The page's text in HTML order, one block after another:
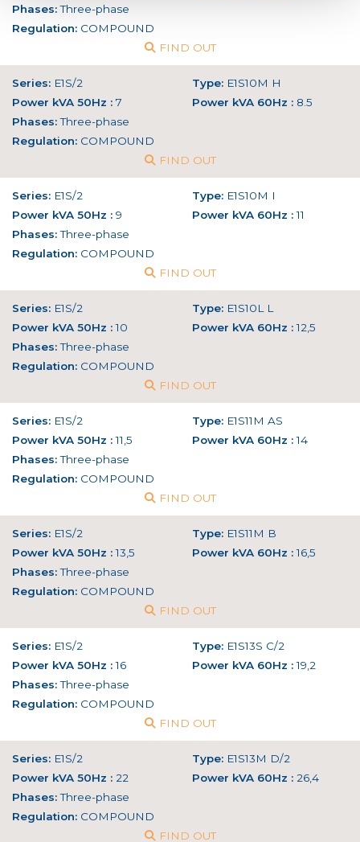
Phases:Three-phase
Regulation: COMPOUND
FIND OUT
Series: E1S/2 Type: E1S10M H
Power kVA 50Hz : 7 Power kVA 60Hz : 8.5
Phases:Three-phase
Regulation: COMPOUND
FIND OUT
Series: E1S/2 Type: E1S10M I
Power kVA 50Hz : 9 Power kVA 60Hz :11
Phases:Three-phase
Regulation: COMPOUND
FIND OUT
Series: E1S/2 Type: E1S10L L
Power kVA 50Hz :10 Power kVA 60Hz :12,5
Phases:Three-phase
Regulation: COMPOUND
FIND OUT
Series: E1S/2 Type: E1S11M AS
Power kVA 50Hz :11,5 Power kVA 60Hz :14
Phases:Three-phase
Regulation: COMPOUND
FIND OUT
Series: E1S/2 Type: E1S11M B
Power kVA 50Hz :13,5 Power kVA 60Hz :16,5
Phases:Three-phase
Regulation: COMPOUND
FIND OUT
Series: E1S/2 Type: E1S13S C/2
Power kVA 50Hz :16 Power kVA 60Hz :19,2
Phases:Three-phase
Regulation: COMPOUND
FIND OUT
Series: E1S/2 Type: E1S13M D/2
Power kVA 50Hz : 22 Power kVA 60Hz : 26,4
Phases:Three-phase
Regulation: COMPOUND
FIND OUT